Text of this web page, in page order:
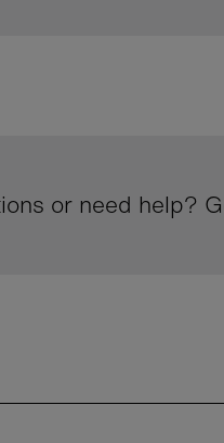
or need help?